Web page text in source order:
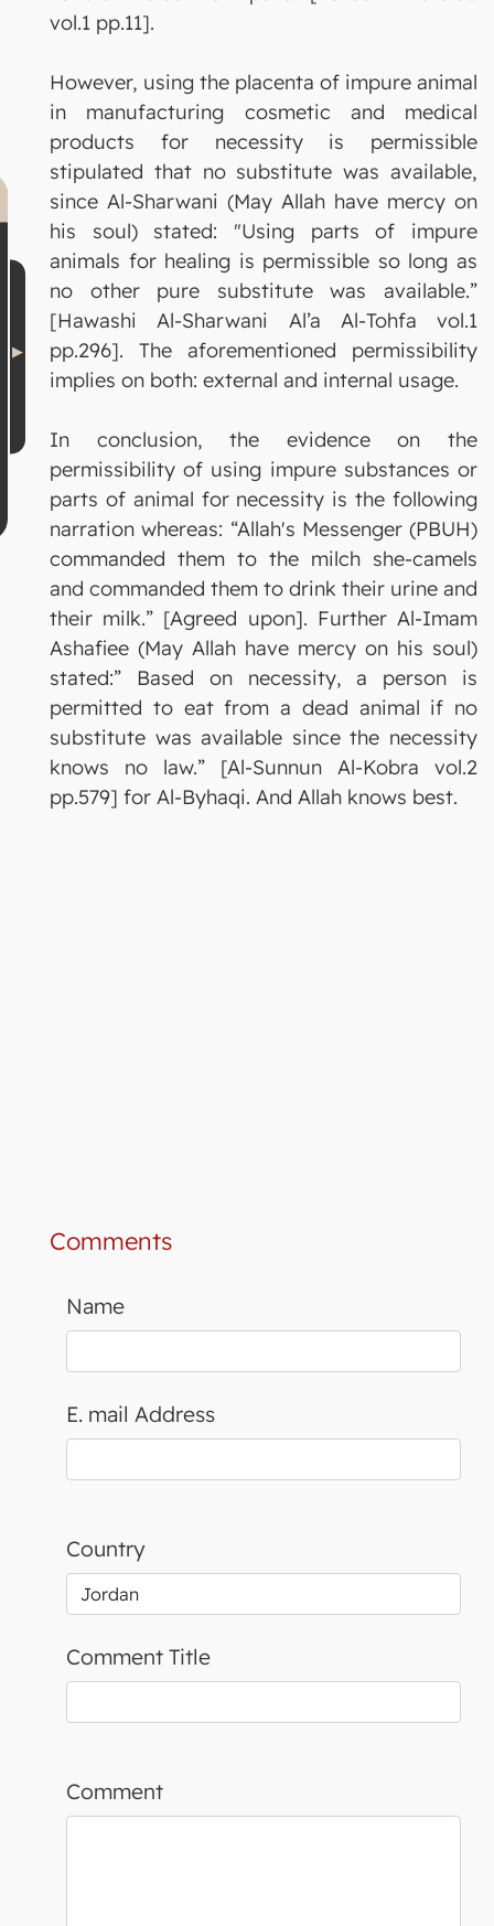
vol.1 pp.11].
However, using the placenta of impure animal
in manufacturing cosmetic and medical
products for necessity is permissible
stipulated that no substitute was available,
since Al-Sharwani (May Allah have mercy on
his soul) stated: "Using parts of impure
animals for healing is permissible so long as
no other pure substitute was available.”
[Hawashi Al-Sharwani Al’a Al-Tohfa vol.1
pp.296]. The aforementioned permissibility
implies on both: external and internal usage.
In conclusion, the evidence on the
permissibility of using impure substances or
parts of animal for necessity is the following
narration whereas: “Allah's Messenger (PBUH)
commanded them to the milch she-camels
and commanded them to drink their urine and
their milk.” [Agreed upon]. Further Al-Imam
Ashafiee (May Allah have mercy on his soul)
stated:” Based on necessity, a person is
permitted to eat from a dead animal if no
substitute was available since the necessity
knows no law.” [Al-Sunnun Al-Kobra vol.2
pp.579] for Al-Byhaqi. And Allah knows best.
Comments
Name
E. mail Address
Country
Comment Title
Comment